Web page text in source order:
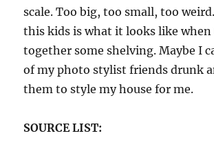
scale. Too big, too small, too
this kids is what it looks like
together some shelving. Maybe I
of my photo stylist friends drunk
them to style my house for me.
SOURCE LIST: